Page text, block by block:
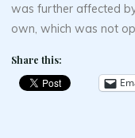
was further affected
own, which was not
Share this: